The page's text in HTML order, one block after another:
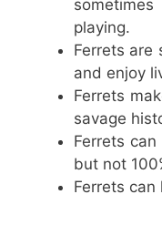
playing.
Ferrets are
and enjoy
Ferrets
savage
Ferrets
but not
Ferrets can